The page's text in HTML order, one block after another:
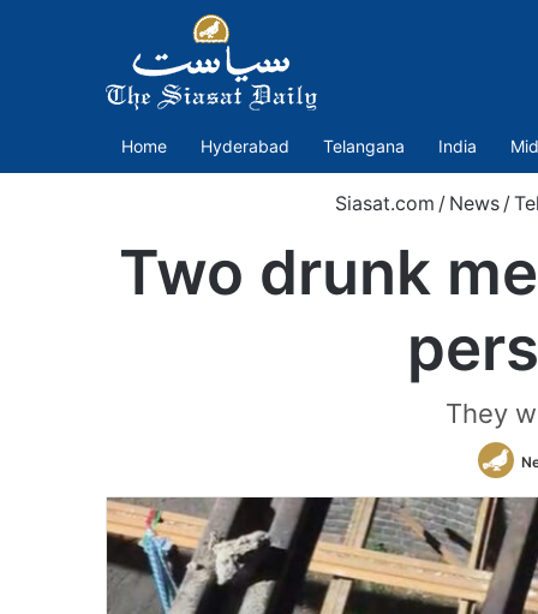
Home Hyderabad Telangana India
Siasat.com / News /
Two drunk
They